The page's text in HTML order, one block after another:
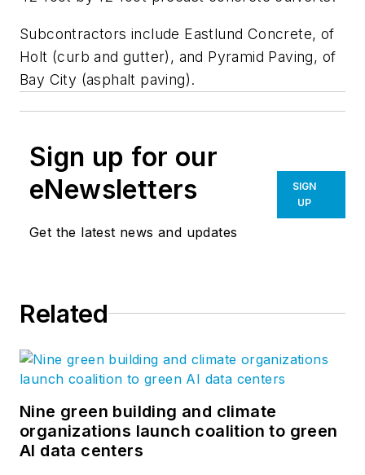
Subcontractors include Eastlund Concrete, of
Holt (curb and gutter), and Pyramid Paving, of
Bay City (asphalt paving).
Sign up for our
eNewsletters
Get the latest news and updates
SIGN
UP
Related
Nine green building and climate
organizations launch coalition to green
AI data centers